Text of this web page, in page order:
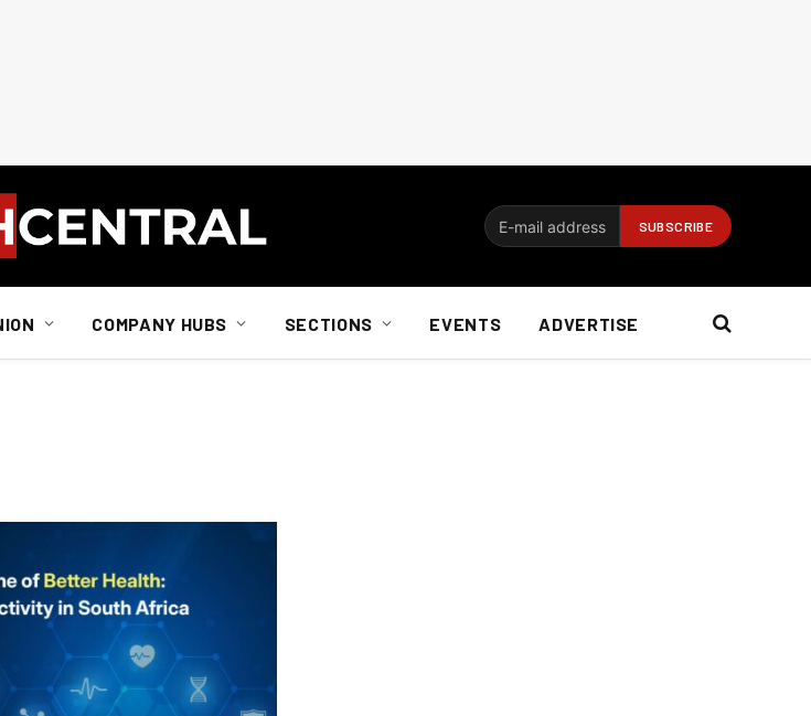
COMPANY HUBS SECTIONS EVENTS ADVERTISE